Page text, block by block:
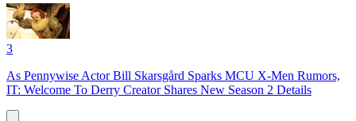
3
As Pennywise Actor Bill Skarsgård Sparks MCU X-Men Rumors,
IT: Welcome To Derry Creator Shares New Season 2 Details